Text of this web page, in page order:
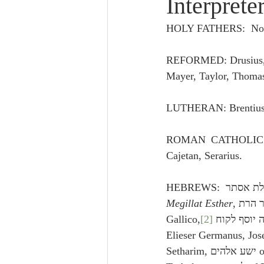
Poole Exodus De Moor
HOLY FATHERS:
REFORMED:
Mayer, Taylor,
LUTHERAN:
ROMAN
Cajetan, Serarius.
Megillat Esther, אור הרת, of Rabbi Eliasha
Gallico,[2]
Elieser Germanus,
Setharim, ישע אלהים of Rabbi Abraham